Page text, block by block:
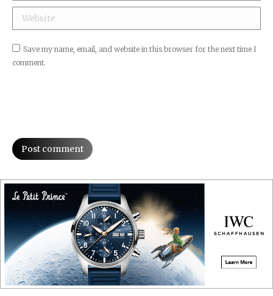
Website
Save my name, email, and website in this browser for the next time I
comment.
Post comment